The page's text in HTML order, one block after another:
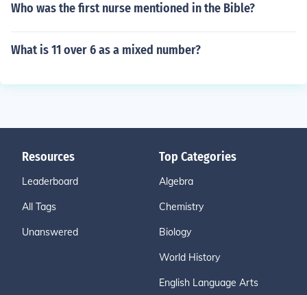
Who was the first nurse mentioned in the Bible?
What is 11 over 6 as a mixed number?
Resources
Leaderboard
All Tags
Unanswered
Top Categories
Algebra
Chemistry
Biology
World History
English Language Arts